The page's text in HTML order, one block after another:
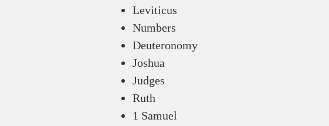
Leviticus
Numbers
Deuteronomy
Joshua
Judges
Ruth
1 Samuel